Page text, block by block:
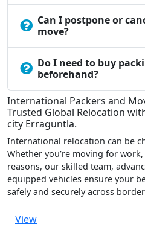
Can I postpone or
move?
Do I need to buy
beforehand?
International Packers and
Trusted Global Relocation
city Erraguntla.
International relocation can be
Whether you’re moving for
reasons, our skilled team,
equipped vehicles ensure your
safely and securely across
View